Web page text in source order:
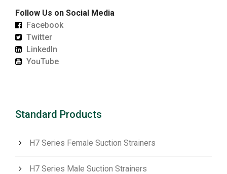
Follow Us on Social Media
Facebook
Twitter
LinkedIn
YouTube
Standard Products
H7 Series Female Suction Strainers
H7 Series Male Suction Strainers